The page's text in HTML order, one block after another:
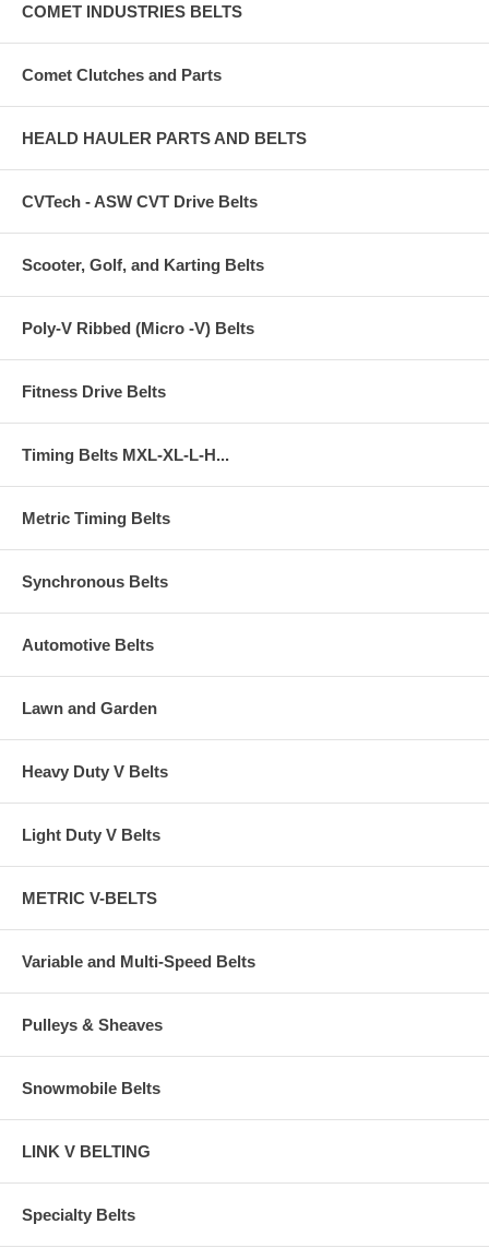
COMET INDUSTRIES BELTS
Comet Clutches and Parts
HEALD HAULER PARTS AND BELTS
CVTech - ASW CVT Drive Belts
Scooter, Golf, and Karting Belts
Poly-V Ribbed (Micro -V) Belts
Fitness Drive Belts
Timing Belts MXL-XL-L-H...
Metric Timing Belts
Synchronous Belts
Automotive Belts
Lawn and Garden
Heavy Duty V Belts
Light Duty V Belts
METRIC V-BELTS
Variable and Multi-Speed Belts
Pulleys & Sheaves
Snowmobile Belts
LINK V BELTING
Specialty Belts